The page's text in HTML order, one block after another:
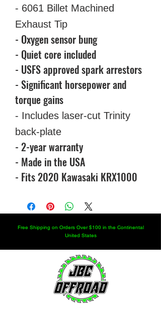
- 6061 Billet Machined
Exhaust Tip
- Oxygen sensor bung
- Quiet core included
- USFS approved spark arrestors
- Significant horsepower and
torque gains
- Includes laser-cut Trinity
back-plate
- 2-year warranty
- Made in the USA
- Fits 2020 Kawasaki KRX1000
Free Shipping on Orders Over $100 in the Continental
United States